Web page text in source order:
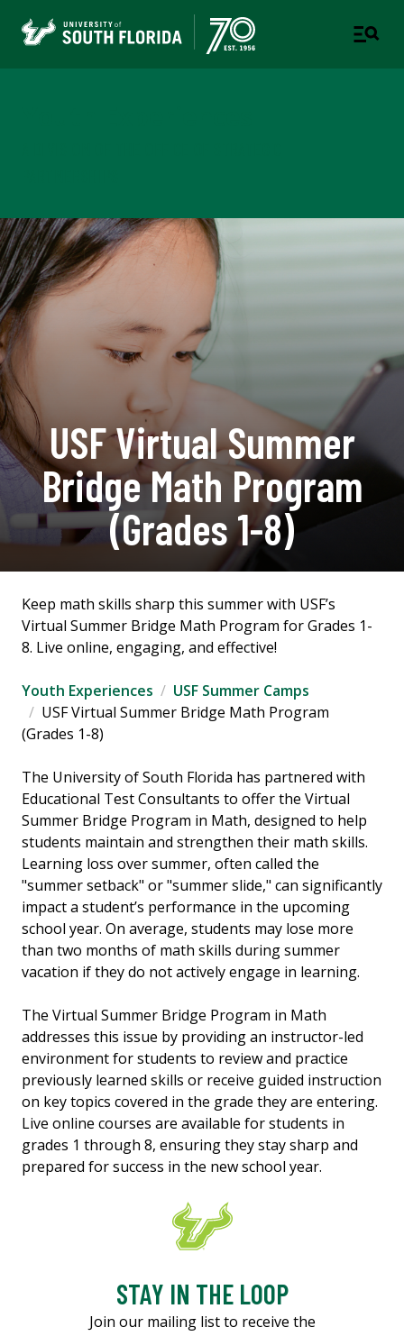
USF Virtual Summer
Bridge Math Program
(Grades 1-8)
Keep math skills sharp this summer with USF’s
Virtual Summer Bridge Math Program for Grades 1-
8. Live online, engaging, and effective!
Youth Experiences
USF Summer Camps
USF Virtual Summer Bridge Math Program
(Grades 1-8)
The University of South Florida has partnered with
Educational Test Consultants to offer the Virtual
Summer Bridge Program in Math, designed to help
students maintain and strengthen their math skills.
Learning loss over summer, often called the
"summer setback" or "summer slide," can significantly
impact a student’s performance in the upcoming
school year. On average, students may lose more
than two months of math skills during summer
vacation if they do not actively engage in learning.
The Virtual Summer Bridge Program in Math
addresses this issue by providing an instructor-led
environment for students to review and practice
previously learned skills or receive guided instruction
on key topics covered in the grade they are entering.
Live online courses are available for students in
grades 1 through 8, ensuring they stay sharp and
prepared for success in the new school year.
STAY IN THE LOOP
Join our mailing list to receive the